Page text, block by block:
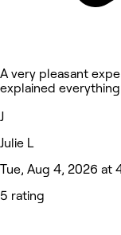
A very pleasant
explained
J
Julie L
Tue, Aug 4, 2026 at
5 rating